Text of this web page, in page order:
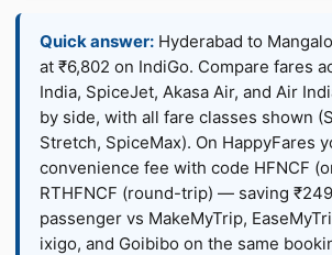
Quick answer: Hyderabad to
at ₹6,802 on IndiGo. Compare fares
India, SpiceJet, Akasa Air, and Air
by side, with all fare classes shown
Stretch, SpiceMax). On HappyFares
convenience fee with code HFNCF
RTHFNCF (round-trip) — saving
passenger vs MakeMyTrip,
ixigo, and Goibibo on the same